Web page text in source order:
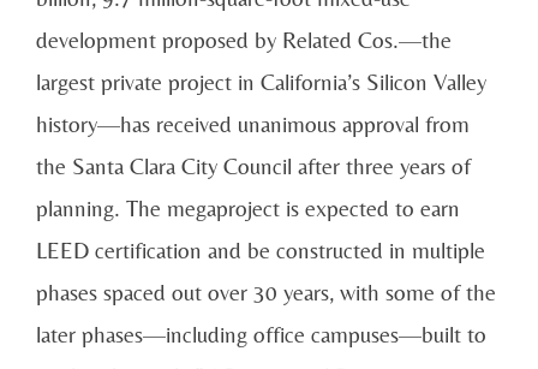
development proposed by Related Cos.—the
largest private project in California’s Silicon Valley
history—has received unanimous approval from
the Santa Clara City Council after three years of
planning. The megaproject is expected to earn
LEED certification and be constructed in multiple
phases spaced out over 30 years, with some of the
later phases—including office campuses—built to